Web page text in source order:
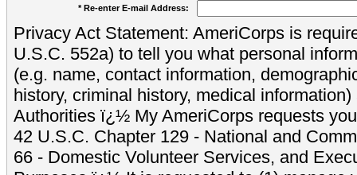
* Re-enter E-mail Address:
Privacy Act Statement: AmeriCorps is
U.S.C. 552a) to tell you what personal
(e.g. name, contact information,
history, criminal history, medical
Authorities ï¿½ My AmeriCorps requests
42 U.S.C. Chapter 129 - National and
66 - Domestic Volunteer Services, and